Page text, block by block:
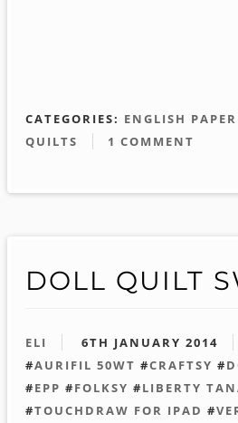
CATEGORIES: ENGLISH
QUILTS
1 COMMENT
DOLL QUILT
ELI 6TH JANUARY 2014
#AURIFIL 50WT #CRAFTSY #
#EPP #FOLKSY #LIBERTY
#TOUCHDRAW FOR IPAD #